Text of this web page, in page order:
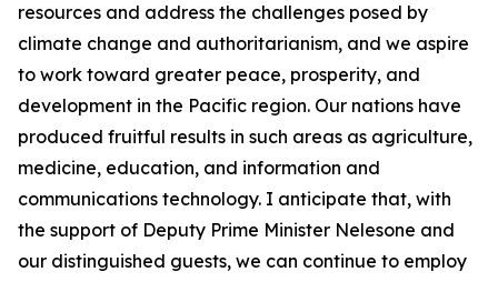
resources and address the challenges posed by
climate change and authoritarianism, and we aspire
to work toward greater peace, prosperity, and
development in the Pacific region. Our nations have
produced fruitful results in such areas as agriculture,
medicine, education, and information and
communications technology. I anticipate that, with
the support of Deputy Prime Minister Nelesone and
our distinguished guests, we can continue to employ